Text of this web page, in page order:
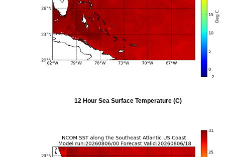
12 Hour Sea Surface Temperature (C)